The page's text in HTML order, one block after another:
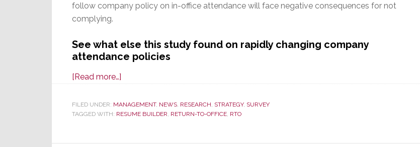
follow company policy on in-office attendance will face negative consequences for not
complying.
See what else this study found on rapidly changing company
attendance policies
[Read more…]
Study
Finds
of
FILED UNDER: MANAGEMENT, NEWS, RESEARCH, STRATEGY, SURVEY
TAGGED WITH: RESUME BUILDER, RETURN-TO-OFFICE, RTO